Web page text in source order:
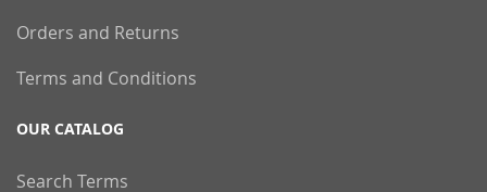
Orders and Returns
Terms and Conditions
OUR CATALOG
Search Terms